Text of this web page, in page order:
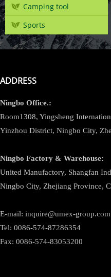
Camping tool
Sports
ADDRESS
Ningbo Office.:
Room1308, Yingsheng
Yinzhou District, Ningbo City,
Ningbo Factory & Warehouse:
United Manufactory, Shangfan
Ningbo City, Zhejiang Province,
E-mail: inquire@umex-group.com
Tel: 0086-574-87286354
Fax: 0086-574-83053200